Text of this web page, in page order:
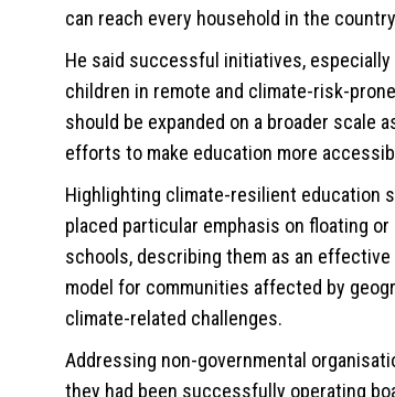
can reach every household in the
He said successful initiatives,
children in remote and climate-risk-
should be expanded on a broader scale
efforts to make education more
Highlighting climate-resilient education
placed particular emphasis on floating
schools, describing them as an
model for communities affected by
climate-related challenges.
Addressing non-governmental
they had been successfully operating